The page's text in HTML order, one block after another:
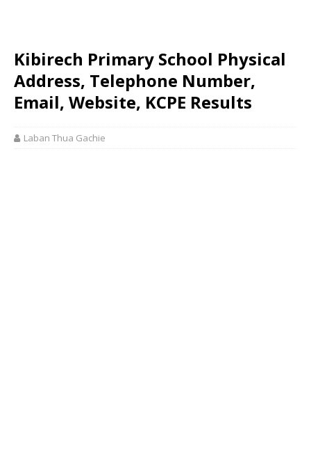
Kibirech Primary School Physical
Address, Telephone Number,
Email, Website, KCPE Results
Laban Thua Gachie